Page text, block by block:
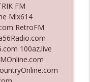
Exactly
FM
Mix614
RetroFM
100az.live